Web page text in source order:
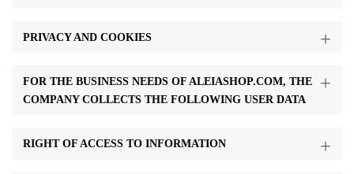
PRIVACY AND COOKIES
FOR THE BUSINESS NEEDS OF ALEIASHOP.COM, THE
COMPANY COLLECTS THE FOLLOWING USER DATA
RIGHT OF ACCESS TO INFORMATION